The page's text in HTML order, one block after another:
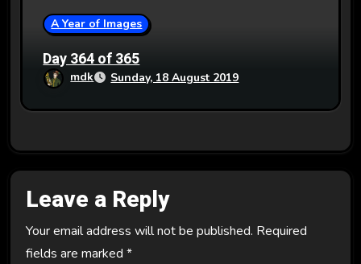
A Year of Images
Day 364 of 365
mdk Sunday, 18 August 2019
Leave a Reply
Your email address will not be published. Required
fields are marked *